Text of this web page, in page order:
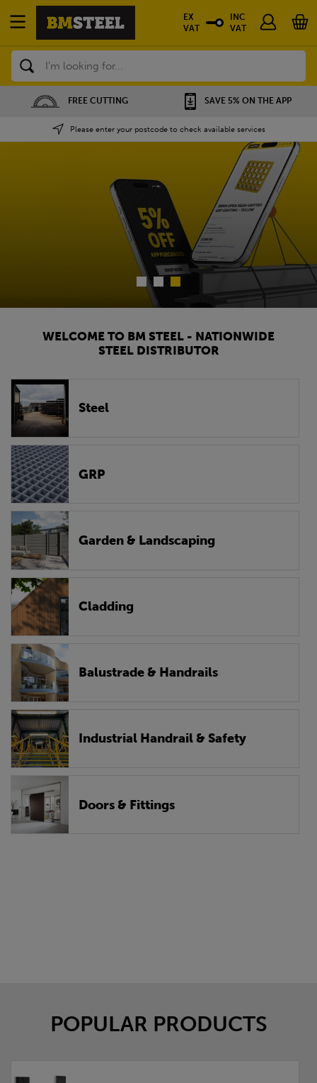
Search
SAVE 5% ON THE APP NATIONWIDE DEPOTS
Please enter your postcode to check available services
EX
VAT
INC
VAT
WELCOME TO BM STEEL - NATIONWIDE
STEEL DISTRIBUTOR
Steel
GRP
Garden & Landscaping
Cladding
Balustrade & Handrails
Industrial Handrail & Safety
Doors & Fittings
POPULAR PRODUCTS